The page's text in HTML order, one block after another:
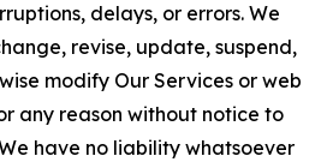
delays, or errors. We
revise, update, suspend,
modify Our Services or web
any reason without notice to
have no liability whatsoever